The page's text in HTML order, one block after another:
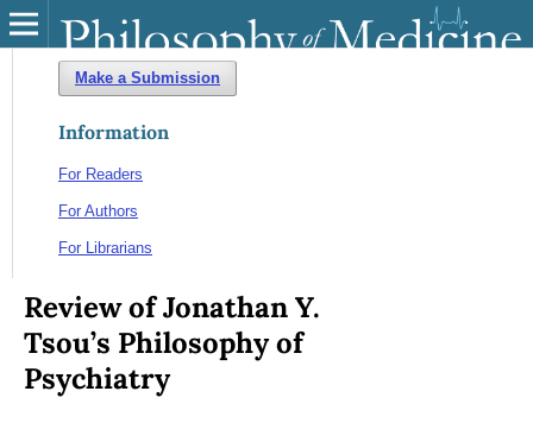
Review of Jonathan Y.
Tsou’s Philosophy of
Psychiatry
Make a Submission
Information
For Readers
For Authors
For Librarians